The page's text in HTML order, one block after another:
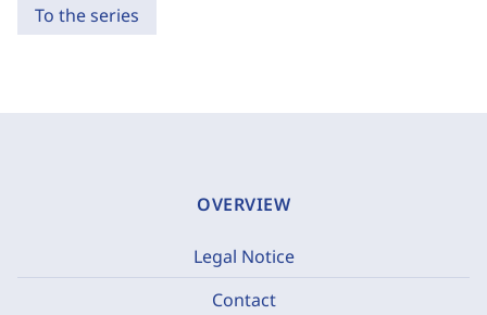
To the series
OVERVIEW
Legal Notice
Contact